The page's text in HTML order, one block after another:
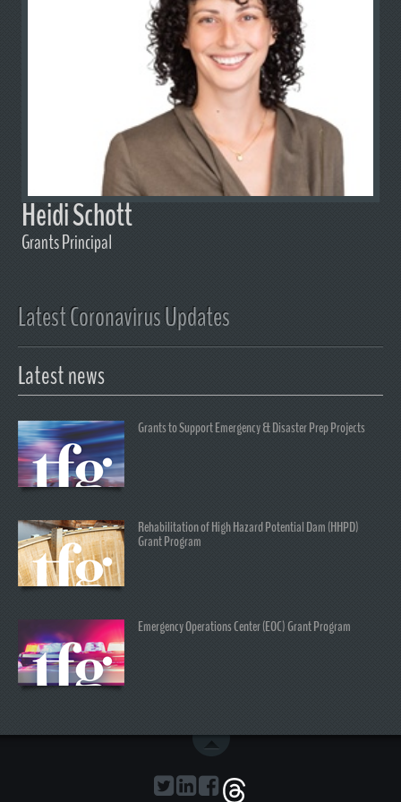
Heidi Schott
Grants Principal
Latest Coronavirus Updates
Latest news
Grants to Support Emergency & Disaster Prep Projects
Rehabilitation of High Hazard Potential Dam (HHPD)
Grant Program
Emergency Operations Center (EOC) Grant Program